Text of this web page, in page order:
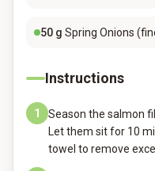
50 g Spring Onions
Instructions
1
Season the salmon
Let them sit for 10
towel to remove